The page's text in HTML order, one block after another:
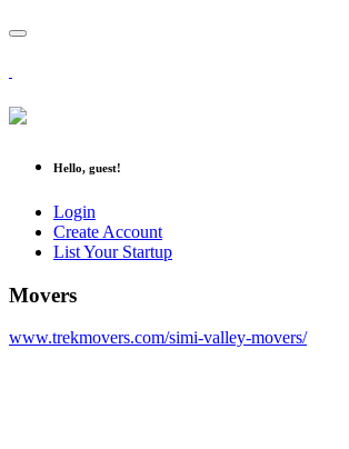
Hello, guest!
Login
Create Account
List Your Startup
Movers
www.trekmovers.com/simi-valley-movers/